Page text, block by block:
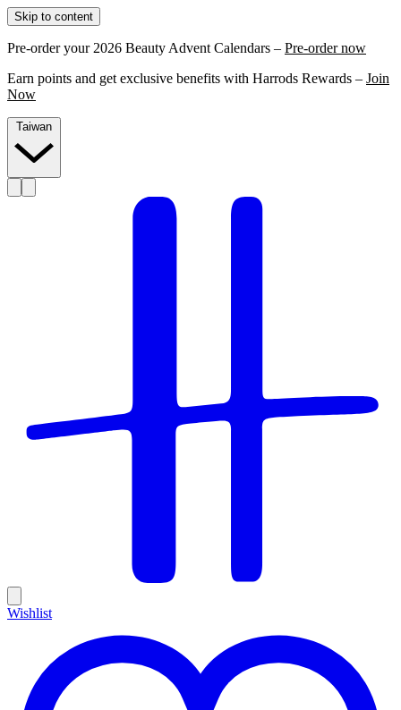
Skip to content
Pre-order your 2026 Beauty Advent Calendars – Pre-order now
Earn points and get exclusive benefits with Harrods Rewards – Join
Now
Wishlist